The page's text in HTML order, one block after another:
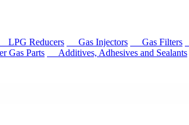
LPG Reducers Gas Injectors Gas Filters
Gas Parts Additives, Adhesives and Sealants